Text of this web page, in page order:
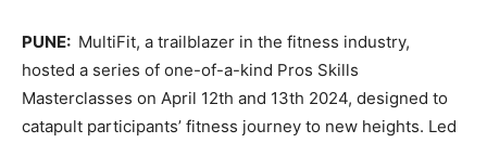
PUNE: MultiFit, a trailblazer in the fitness industry,
hosted a series of one-of-a-kind Pros Skills
Masterclasses on April 12th and 13th 2024, designed to
catapult participants’ fitness journey to new heights. Led